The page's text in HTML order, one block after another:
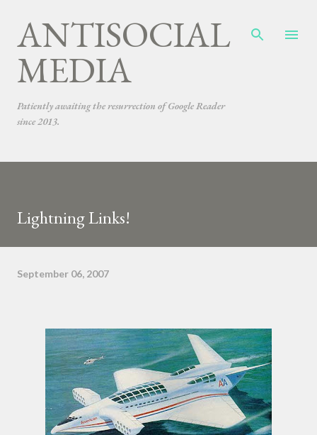
ANTISOCIAL
MEDIA
Patiently awaiting the resurrection of Google Reader
since 2013.
Lightning Links!
September 06, 2007